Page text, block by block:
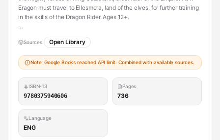
Eragon must travel to Ellesmera, land of the elves, for further training
in the skills of the Dragon Rider. Ages 12+.
Darkness falls…despair abounds…evil reigns…
Eragon and his dragon, Saphira, have just saved the rebel state from
destruction by the mighty forces of King Galbatorix, cruel ruler of the
swordsmanship. Soon he is on the journey of a lifetime, his eyes open
nothing is what it seems. Before long, Eragon doesn't know whom he
can trust.
Sources: Open Library
Note: Google Books reached API limit. Combined with available sources.
ISBN-13
9780375940606
Pages
736
Language
ENG